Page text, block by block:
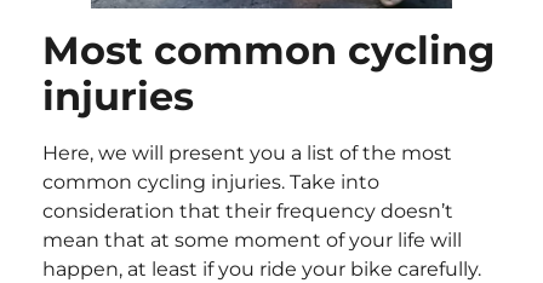
Most common cycling
injuries
Here, we will present you a list of the most
common cycling injuries. Take into
consideration that their frequency doesn’t
mean that at some moment of your life will
happen, at least if you ride your bike carefully.